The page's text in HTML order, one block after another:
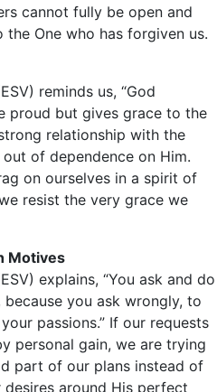
cannot fully be open and
the One who has forgiven us.
reminds us, “God
proud but gives grace to the
relationship with the
of dependence on Him.
on ourselves in a spirit of
resist the very grace we
Motives
explains, “You ask and do
because you ask wrongly, to
passions.” If our requests
personal gain, we are trying
part of our plans instead of
desires around His perfect